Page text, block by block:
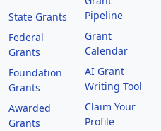
State Grants
Federal
Grants
Foundation
Grants
Awarded
Grants
Pipeline
Grant
Calendar
AI Grant
Writing Tool
Claim Your
Profile